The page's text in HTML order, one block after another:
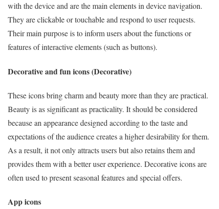
with the device and are the main elements in device navigation.
They are clickable or touchable and respond to user requests.
Their main purpose is to inform users about the functions or
features of interactive elements (such as buttons).
Decorative and fun icons (Decorative)
These icons bring charm and beauty more than they are practical.
Beauty is as significant as practicality. It should be considered
because an appearance designed according to the taste and
expectations of the audience creates a higher desirability for them.
As a result, it not only attracts users but also retains them and
provides them with a better user experience. Decorative icons are
often used to present seasonal features and special offers.
App icons